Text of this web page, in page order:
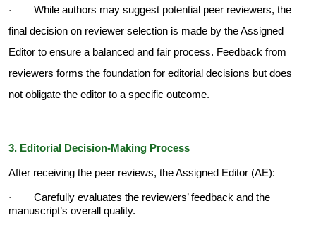
·
While authors may suggest potential peer reviewers, the
final decision on reviewer selection is made by the Assigned
Editor to ensure a balanced and fair process. Feedback from
reviewers forms the foundation for editorial decisions but does
not obligate the editor to a specific outcome.
3. Editorial Decision-Making Process
After receiving the peer reviews, the Assigned Editor (AE):
·
Carefully evaluates the reviewers’ feedback and the
manuscript’s overall quality.